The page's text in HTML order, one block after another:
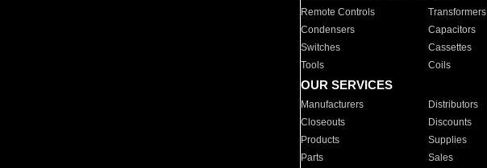
Remote Controls Transformers
Condensers
Capacitors
Switches
Cassettes
Tools
Coils
OUR SERVICES
Manufacturers Distributors
Closeouts
Discounts
Products
Supplies
Parts
Sales